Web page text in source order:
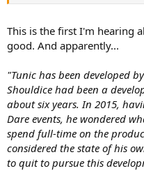
This is the first I'm hearing
good. And apparently...
"Tunic has been developed
Shouldice had been a
about six years. In 2015,
Dare events, he wondered
spend full-time on the
considered the state of his
to quit to pursue this